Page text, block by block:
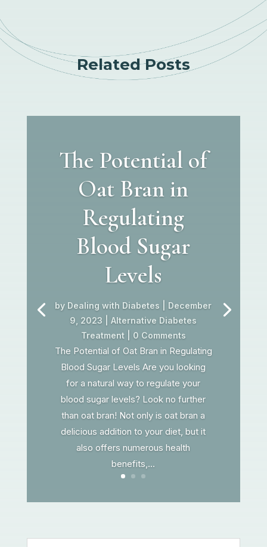
Related Posts
The Potential of
Oat Bran in
Regulating
Blood Sugar
Levels
by Dealing with Diabetes
December
9, 2023 |Alternative Diabetes
Treatment| 0 Comments
The Potential of Oat Bran in Regulating
Blood Sugar Levels Are you looking
for a natural way to regulate your
blood sugar levels? Look no further
than oat bran! Not only is oat bran a
delicious addition to your diet, but it
also offers numerous health
benefits,...